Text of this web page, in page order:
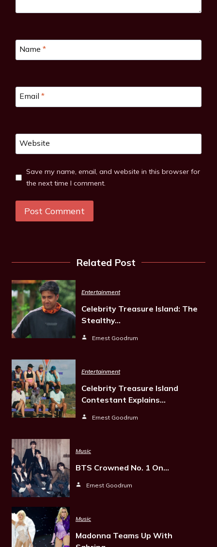
Name *
Email *
Website
Save my name, email, and website in this browser for
the next time I comment.
Related Post
Entertainment
Celebrity Treasure Island: The
Stealthy…
Ernest Goodrum
Entertainment
Celebrity Treasure Island
Contestant Explains…
Ernest Goodrum
Music
BTS Crowned No. 1 On…
Ernest Goodrum
Music
Madonna Teams Up With